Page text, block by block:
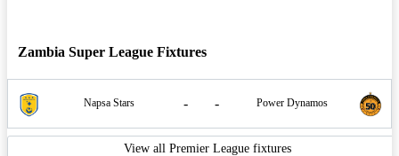
Zambia Super League Fixtures
Napsa Stars - - Power Dynamos
View all Premier League fixtures